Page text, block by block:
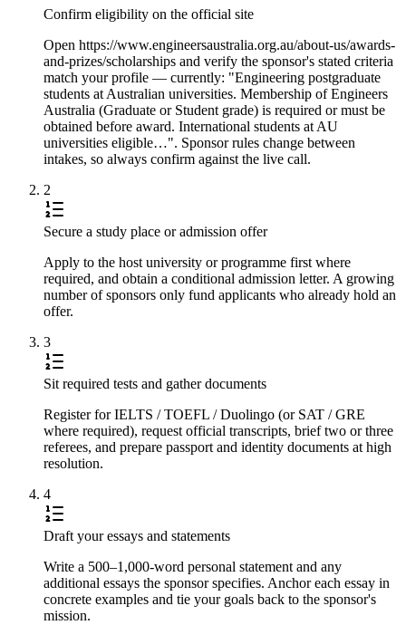
Confirm eligibility on the official site
Open https://www.engineersaustralia.org.au/about-us/awards-
and-prizes/scholarships and verify the sponsor's stated criteria
match your profile — currently: "Engineering postgraduate
students at Australian universities. Membership of Engineers
Australia (Graduate or Student grade) is required or must be
obtained before award. International students at AU
universities eligible…". Sponsor rules change between
intakes, so always confirm against the live call.
2
Secure a study place or admission offer
Apply to the host university or programme first where
required, and obtain a conditional admission letter. A growing
number of sponsors only fund applicants who already hold an
offer.
3
Sit required tests and gather documents
Register for IELTS / TOEFL / Duolingo (or SAT / GRE
where required), request official transcripts, brief two or three
referees, and prepare passport and identity documents at high
resolution.
4
Draft your essays and statements
Write a 500–1,000-word personal statement and any
additional essays the sponsor specifies. Anchor each essay in
concrete examples and tie your goals back to the sponsor's
mission.